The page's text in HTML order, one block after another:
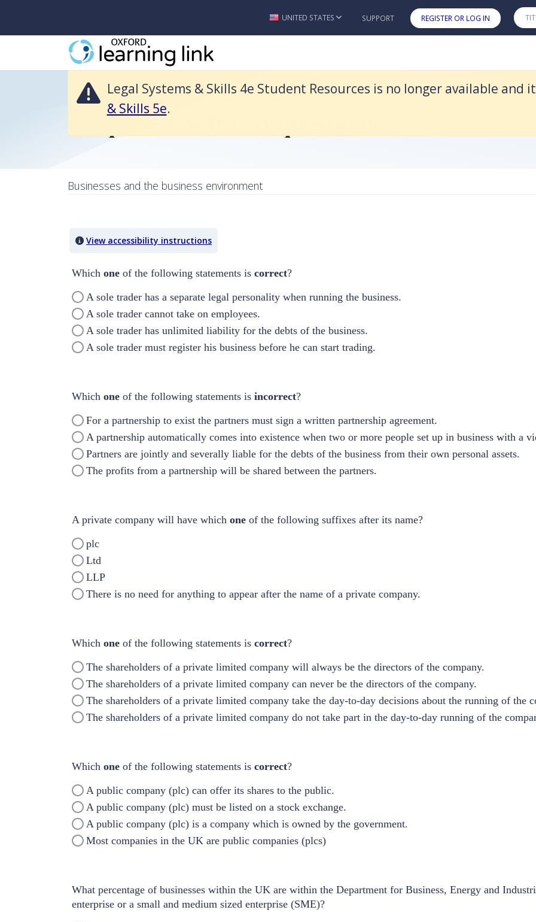
Legal Systems & Skills 4e Student Resources is no longer available and it was replaced by Legal Systems & Skills 5e.
Skip to main content
UNITED STATES SUPPORT REGISTER OR LOG IN
Legal Systems & Skills 4e Student Resources is no longer available and
& Skills 5e.
Return to Legal Systems & Skills 4e Student Resources
Chapter 18 Self-test questions
Businesses and the business environment
Quiz Content
View accessibility instructions
Which one of the following statements is correct?
A sole trader has a separate legal personality when running the business.
A sole trader cannot take on employees.
A sole trader has unlimited liability for the debts of the business.
A sole trader must register his business before he can start trading.
Which oneof the following statements is incorrect?
For a partnership to exist the partners must sign a written partnership agreement.
A partnership automatically comes into existence when two or more people set up in business with a
Partners are jointly and severally liable for the debts of the business from their own personal assets.
The profits from a partnership will be shared between the partners.
A private company will have which one of the following suffixes after its name?
plc
Ltd
LLP
There is no need for anything to appear after the name of a private company.
Which one of the following statements iscorrect?
The shareholders of a private limited company will always be the directors of the company.
The shareholders of a private limited company can never be the directors of the company.
The shareholders of a private limited company take the day-to-day decisions about the running of the
The shareholders of a private limited company do not take part in the day-to-day running of the
Which oneof the following statements is correct?
A public company (plc) can offer its shares to the public.
A public company (plc) must be listed on a stock exchange.
A public company (plc) is a company which is owned by the government.
Most companies in the UK are public companies (plcs)
What percentage of businesses within the UK are within the Department for Business, Energy and
enterprise or a small and medium sized enterprise (SME)?